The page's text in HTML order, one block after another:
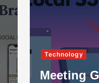
Technology
Meeting